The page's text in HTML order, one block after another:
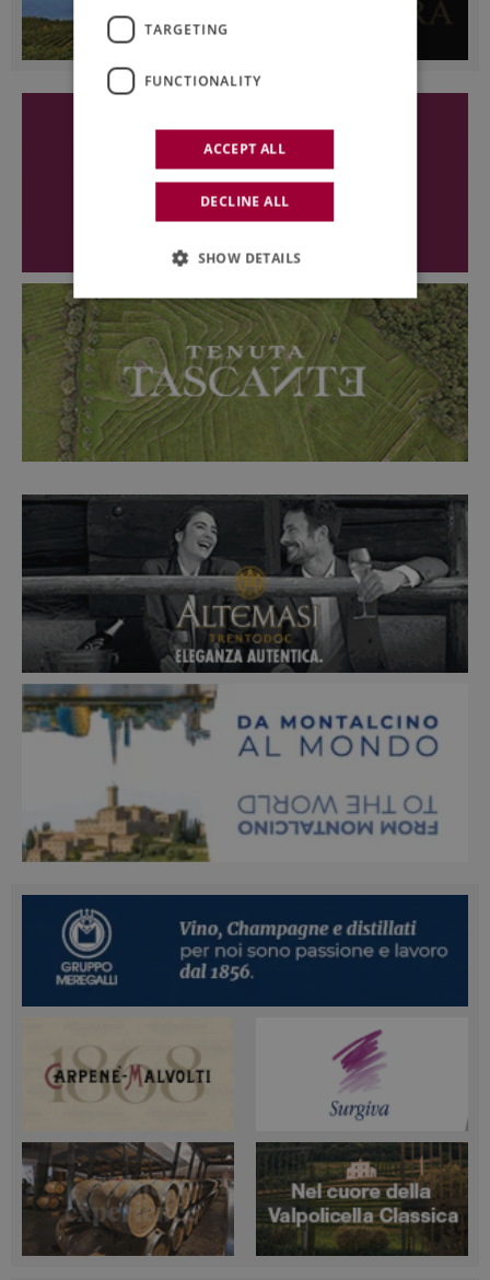
TARGETING
FUNCTIONALITY
ACCEPT ALL
DECLINE ALL
SHOW DETAILS